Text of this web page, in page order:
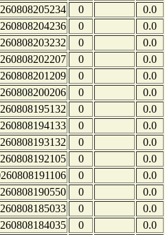
0
0.0
0
0.0
0
0.0
0
0.0
0
0.0
0
0.0
0
0.0
0
0.0
0
0.0
0
0.0
0
0.0
0
0.0
0
0.0
0
0.0